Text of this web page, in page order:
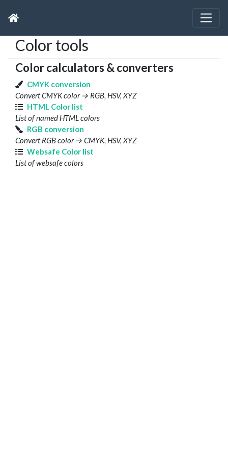
Color tools
Color calculators & converters
CMYK conversion
Convert CMYK color → RGB, HSV, XYZ
HTML Color list
List of named HTML colors
RGB conversion
Convert RGB color → CMYK, HSV, XYZ
Websafe Color list
List of websafe colors